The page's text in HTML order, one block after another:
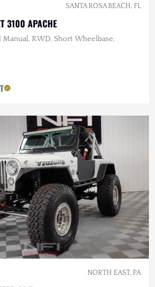
SANTA ROSA BEACH, FL
3100 APACHE
Manual, RWD, Short Wheelbase,
NORTH EAST, PA